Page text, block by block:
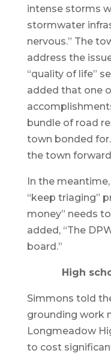
intense storms
stormwater
nervous.” The
address the
“quality of life”
added that one
bundle of road
town bonded
the town
In the
“keep triaging”
money” needs
added, “The
board.”
High
Simmons told
grounding work
Longmeadow
to cost